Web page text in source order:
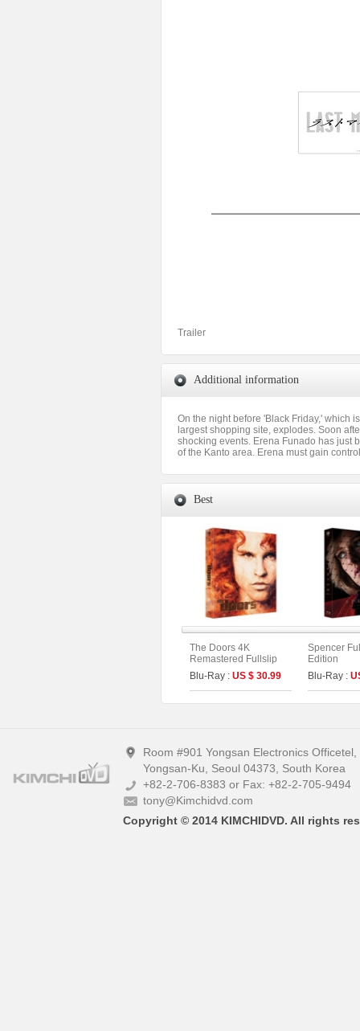
Trailer
Additional information
On the night before 'Black Friday,' which
largest shopping site, explodes. Soon
shocking events. Erena Funado has just
of the Kanto area. Erena must gain
Best
The Doors 4K
Remastered Fullslip
Limited Edition (The
On Series No.55)
Blu-Ray : US $ 30.99
Spencer
Edition
Blu-Ray :
Room #901 Yongsan Electronics
Yongsan-Ku, Seoul 04373, South Korea
+82-2-706-8383 or Fax: +82-2-705-9494
tony@Kimchidvd.com
Copyright © 2014 KIMCHIDVD. All rights